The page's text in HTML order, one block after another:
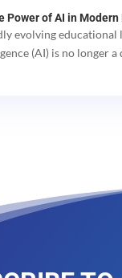
Power of AI in Modern
evolving educational
(AI) is no longer a